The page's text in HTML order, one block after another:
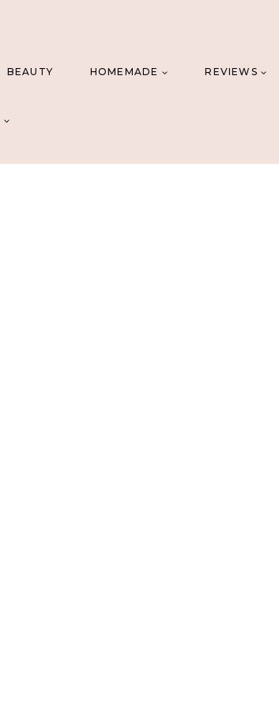
BEAUTY HOMEMADE REVIEWS